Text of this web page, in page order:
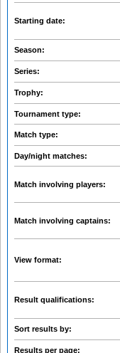
Starting date:
Season:
Series:
Trophy:
Tournament type:
Match type:
Day/night matches:
Match involving players:
Match involving captains:
View format:
Result qualifications:
Sort results by:
Results per page: